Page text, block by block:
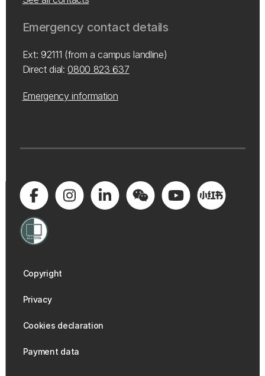
Emergency contact details
Ext: 92111 (from a campus landline)
Direct dial: 0800 823 637
Emergency information
Copyright
Privacy
Cookies declaration
Payment data